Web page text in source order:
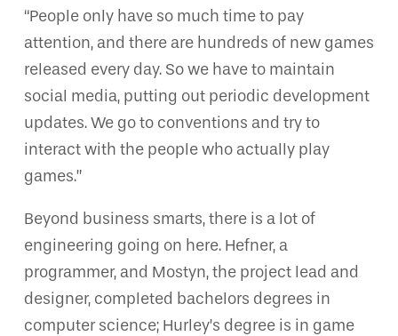
“People only have so much time to pay
attention, and there are hundreds of new games
released every day. So we have to maintain
social media, putting out periodic development
updates. We go to conventions and try to
interact with the people who actually play
games.”
Beyond business smarts, there is a lot of
engineering going on here. Hefner, a
programmer, and Mostyn, the project lead and
designer, completed bachelors degrees in
computer science; Hurley’s degree is in game